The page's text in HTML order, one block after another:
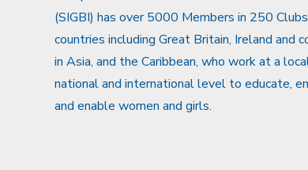
(SIGBI) has over 5000 Members in 250
countries including Great Britain, Ireland and
in Asia, and the Caribbean, who work at a
national and international level to educate,
and enable women and girls.